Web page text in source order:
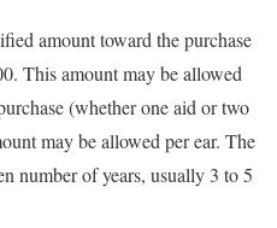
amount toward the purchase
This amount may be allowed
(whether one aid or two
may be allowed per ear. The
number of years, usually 3 to 5